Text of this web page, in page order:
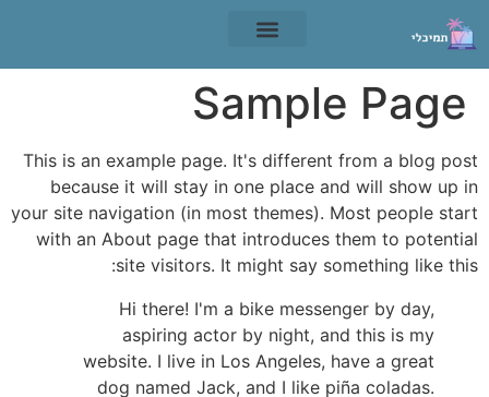
Sample Page
This is an example page. It's different from a blog post
because it will stay in one place and will show up in
your site navigation (in most themes). Most people start
with an About page that introduces them to potential
site visitors. It might say something like this:
Hi there! I'm a bike messenger by day,
aspiring actor by night, and this is my
website. I live in Los Angeles, have a great
dog named Jack, and I like piña coladas.